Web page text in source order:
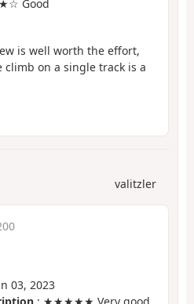
Good
is well worth the effort,
on a single track is a
valitzler
03, 2023